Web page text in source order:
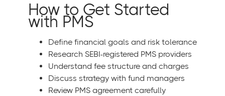
How to Get Started
with PMS
Define financial goals and risk tolerance
Research SEBI-registered PMS providers
Understand fee structure and charges
Discuss strategy with fund managers
Review PMS agreement carefully